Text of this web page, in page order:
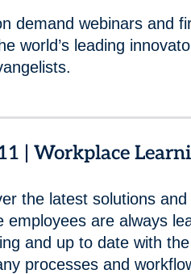
demand webinars and
world’s leading
| Workplace
the latest solutions
employees are always
and up to date with
processes and